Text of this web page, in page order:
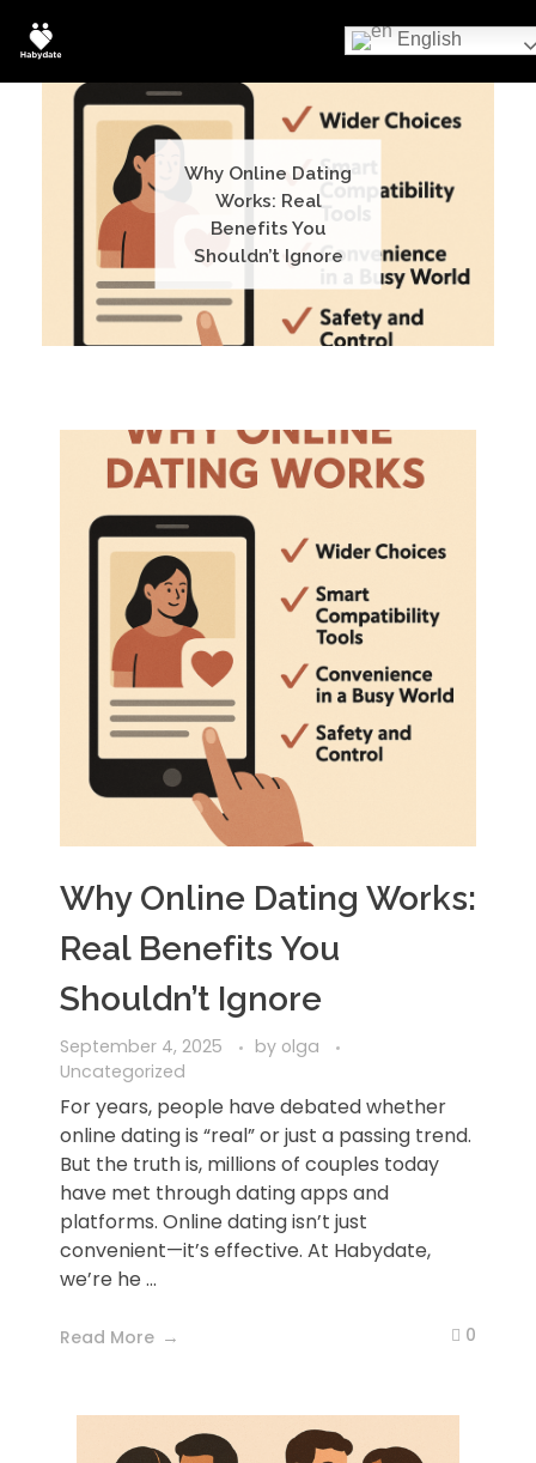
English
Why Online Dating
Works: Real
Benefits You
Shouldn’t Ignore
Why Online Dating Works:
Real Benefits You
Shouldn’t Ignore
September 4, 2025 by olga
Uncategorized
For years, people have debated whether
online dating is “real” or just a passing trend.
But the truth is, millions of couples today
have met through dating apps and
platforms. Online dating isn’t just
convenient—it’s effective. At Habydate,
we’re he ...
Read More 0